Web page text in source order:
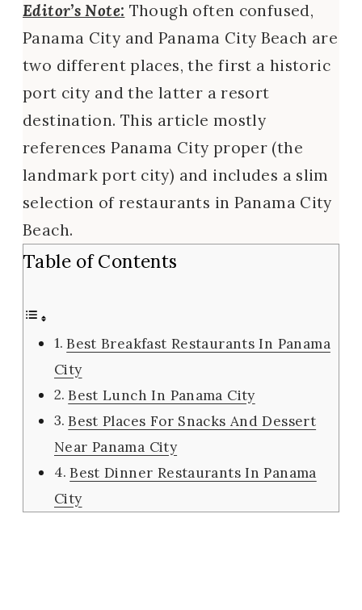
Editor’s Note: Though often confused,
Panama City and Panama City Beach are
two different places, the first a historic
port city and the latter a resort
destination. This article mostly
references Panama City proper (the
landmark port city) and includes a slim
selection of restaurants in Panama City
Beach.
Table of Contents
Best Breakfast Restaurants In Panama
City
Best Lunch In Panama City
Best Places For Snacks And Dessert
Near Panama City
Best Dinner Restaurants In Panama
City